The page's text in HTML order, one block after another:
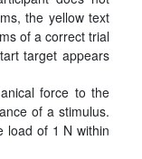
the yellow text
of a correct trial
target appears
force to the
of a stimulus.
load of 1 N within